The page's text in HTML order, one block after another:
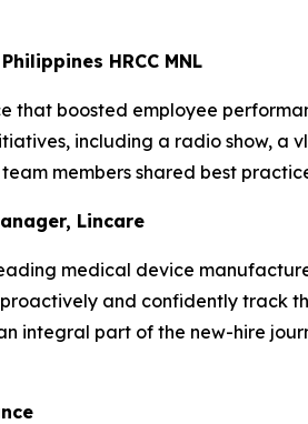
HRCC MNL
boosted employee
including a radio show, a
members shared best
Lincare
medical device
and confidently track
integral part of the new-hire